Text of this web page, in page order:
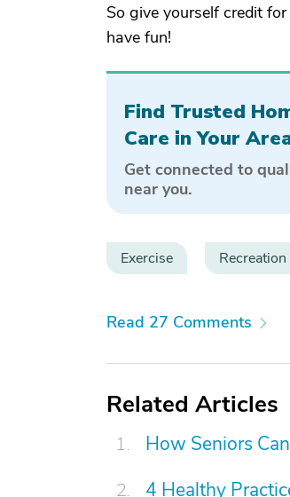
So give yourself credit
have fun!
Find Trusted
Care in Your
Get connected to
near you.
Exercise
Read 27 Comments
Related Articles
How Seniors
4 Healthy